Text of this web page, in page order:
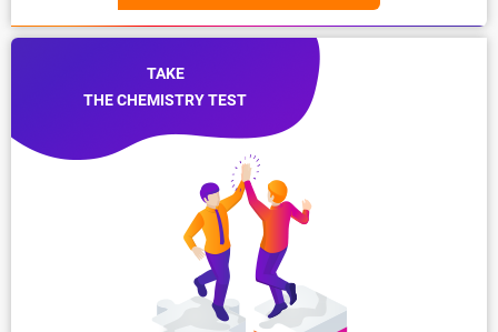
TAKE
THE CHEMISTRY TEST